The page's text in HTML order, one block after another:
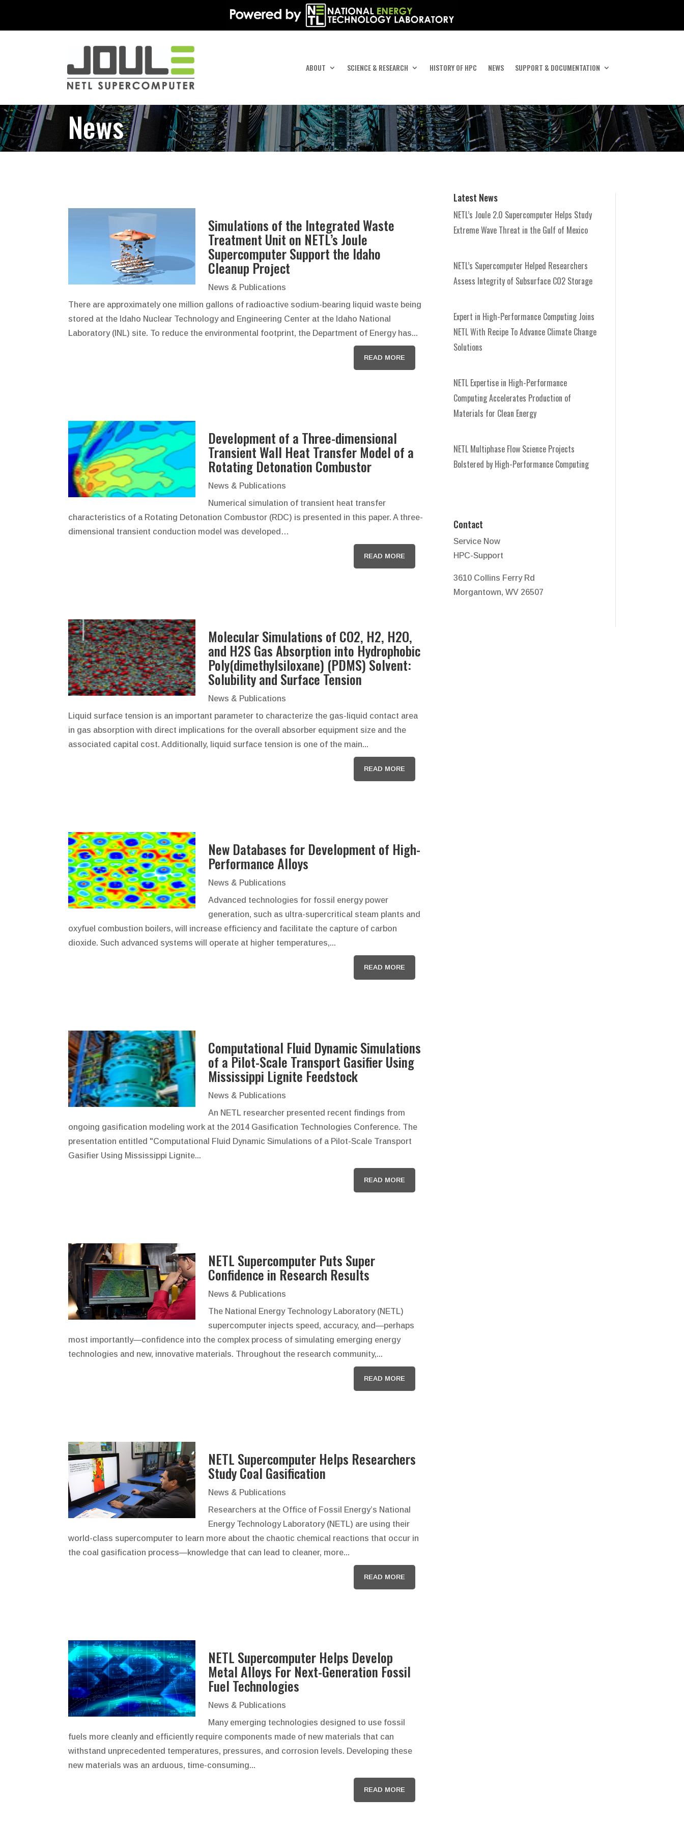
ABOUT SCIENCE & RESEARCH HISTORY OF HPC NEWS SUPPORT & DOCUMENTATION
News
Simulations of the Integrated Waste
Treatment Unit on NETL’s Joule
Supercomputer Support the Idaho
Cleanup Project
News & Publications
There are approximately one million gallons of radioactive sodium-bearing liquid waste being
stored at the Idaho Nuclear Technology and Engineering Center at the Idaho National
Laboratory (INL) site. To reduce the environmental footprint, the Department of Energy has...
READ MORE
Development of a Three-dimensional
Transient Wall Heat Transfer Model of a
Rotating Detonation Combustor
News & Publications
Numerical simulation of transient heat transfer
characteristics of a Rotating Detonation Combustor (RDC) is presented in this paper. A three-
dimensional transient conduction model was developed…
READ MORE
Molecular Simulations of CO2, H2, H2O,
and H2S Gas Absorption into Hydrophobic
Poly(dimethylsiloxane) (PDMS) Solvent:
Solubility and Surface Tension
News & Publications
Liquid surface tension is an important parameter to characterize the gas-liquid contact area
in gas absorption with direct implications for the overall absorber equipment size and the
associated capital cost. Additionally, liquid surface tension is one of the main...
READ MORE
New Databases for Development of High-
Performance Alloys
News & Publications
Advanced technologies for fossil energy power
generation, such as ultra-supercritical steam plants and
oxyfuel combustion boilers, will increase efficiency and facilitate the capture of carbon
dioxide. Such advanced systems will operate at higher temperatures,...
READ MORE
Computational Fluid Dynamic Simulations
of a Pilot-Scale Transport Gasifier Using
Mississippi Lignite Feedstock
News & Publications
An NETL researcher presented recent findings from
ongoing gasification modeling work at the 2014 Gasification Technologies Conference. The
presentation entitled "Computational Fluid Dynamic Simulations of a Pilot-Scale Transport
Gasifier Using Mississippi Lignite...
READ MORE
NETL Supercomputer Puts Super
Confidence in Research Results
News & Publications
The National Energy Technology Laboratory (NETL)
supercomputer injects speed, accuracy, and—perhaps
most importantly—confidence into the complex process of simulating emerging energy
technologies and new, innovative materials. Throughout the research community,...
READ MORE
NETL Supercomputer Helps Researchers
Study Coal Gasification
News & Publications
Researchers at the Office of Fossil Energy’s National
Energy Technology Laboratory (NETL) are using their
world-class supercomputer to learn more about the chaotic chemical reactions that occur in
the coal gasification process—knowledge that can lead to cleaner, more...
READ MORE
NETL Supercomputer Helps Develop
Metal Alloys For Next-Generation Fossil
Fuel Technologies
News & Publications
Many emerging technologies designed to use fossil
fuels more cleanly and efficiently require components made of new materials that can
withstand unprecedented temperatures, pressures, and corrosion levels. Developing these
new materials was an arduous, time-consuming...
READ MORE
Latest News
NETL’s Joule 2.0 Supercomputer Helps Study
Extreme Wave Threat in the Gulf of Mexico
NETL’s Supercomputer Helped Researchers
Assess Integrity of Subsurface CO2 Storage
Expert in High-Performance Computing Joins
NETL With Recipe To Advance Climate Change
Solutions
NETL Expertise in High-Performance
Computing Accelerates Production of
Materials for Clean Energy
NETL Multiphase Flow Science Projects
Bolstered by High-Performance Computing
Contact
Service Now
HPC-Support
3610 Collins Ferry Rd
Morgantown, WV 26507